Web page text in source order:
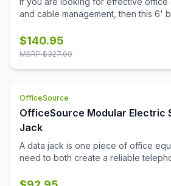
and cable management, then this 6'
provides a strong cable support.
the innovatively designed items in
durable electrical system support
feed, along with the other
Electric System collection, will ensure
requirements and exact electrical
office before ordering this base
$140.95
MSRP $327.00
OfficeSource
OfficeSource Modular Electric
Jack
A data jack is one piece of office
need to both create a reliable
This data jack acts like a hardware